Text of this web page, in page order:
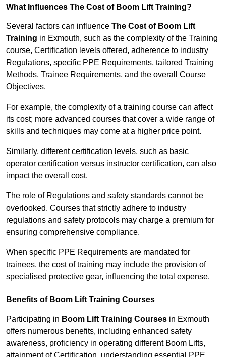
What Influences The Cost of Boom Lift Training?
Several factors can influence The Cost of Boom Lift
Training in Exmouth, such as the complexity of the Training
course, Certification levels offered, adherence to industry
Regulations, specific PPE Requirements, tailored Training
Methods, Trainee Requirements, and the overall Course
Objectives.
For example, the complexity of a training course can affect
its cost; more advanced courses that cover a wide range of
skills and techniques may come at a higher price point.
Similarly, different certification levels, such as basic
operator certification versus instructor certification, can also
impact the overall cost.
The role of Regulations and safety standards cannot be
overlooked. Courses that strictly adhere to industry
regulations and safety protocols may charge a premium for
ensuring comprehensive compliance.
When specific PPE Requirements are mandated for
trainees, the cost of training may include the provision of
specialised protective gear, influencing the total expense.
Benefits of Boom Lift Training Courses
Participating in Boom Lift Training Courses in Exmouth
offers numerous benefits, including enhanced safety
awareness, proficiency in operating different Boom Lifts,